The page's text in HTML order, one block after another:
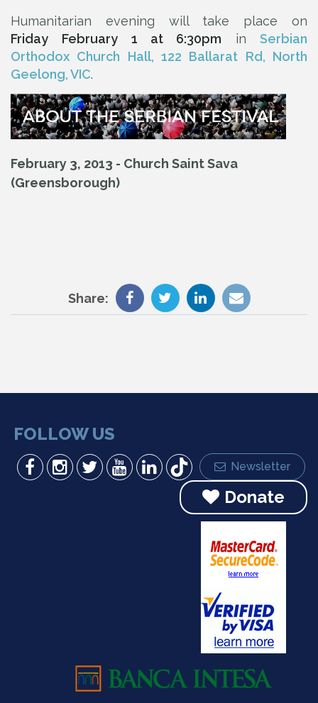
Humanitarian evening will take place on
Friday
February 1 at 6:30pm inSerbian
Orthodox Church Hall, 122 Ballarat Rd, North
Geelong, VIC.
February 3, 2013 - Church Saint Sava
(Greensborough)
Share:
FOLLOW US
Newsletter
Donate